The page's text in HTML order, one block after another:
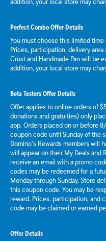
Perfect Combo Offer Details
You must choose this limited time
Prices, participation, delivery area
Crust and Handmade Pan will be
addition, your local store may
Beta Testers Offer Details
Offer applies to online orders of
donations and gratuities) only
app. Orders placed on or before
coupon code until Sunday of the
Domino’s Rewards members will
will appear on their My Deals and
receive an email with a promo
codes may be redeemed for a
Monday through Sunday. Store
this coupon code. You may be
reward. Prices, participation, and
code may be claimed or earned
Offer Details